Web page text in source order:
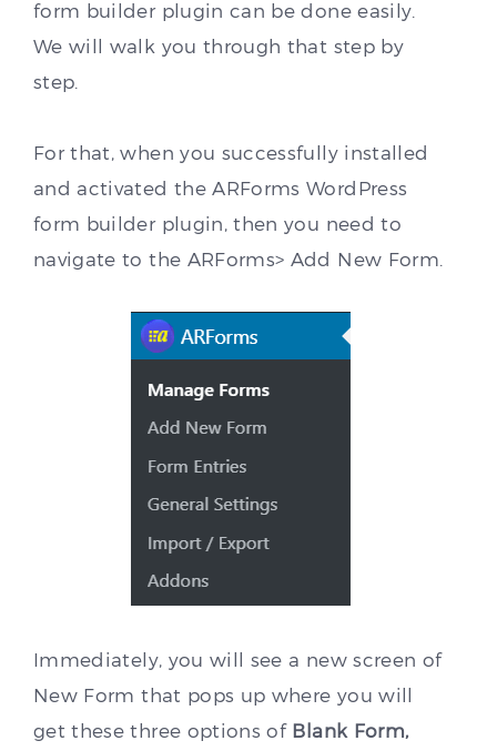
form builder plugin can be done easily.
We will walk you through that step by
step.
For that, when you successfully installed
and activated the ARForms WordPress
form builder plugin, then you need to
navigate to the ARForms> Add New Form.
Immediately, you will see a new screen of
New Form that pops up where you will
get these three options of Blank Form,